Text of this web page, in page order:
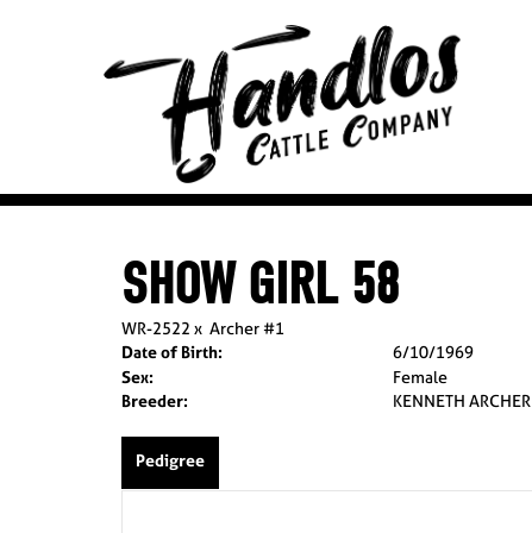
SHOW GIRL 58
WR-2522 x Archer #1
Date of Birth:
6/10/1969
Sex:
Female
Breeder:
KENNETH ARCHER
Pedigree